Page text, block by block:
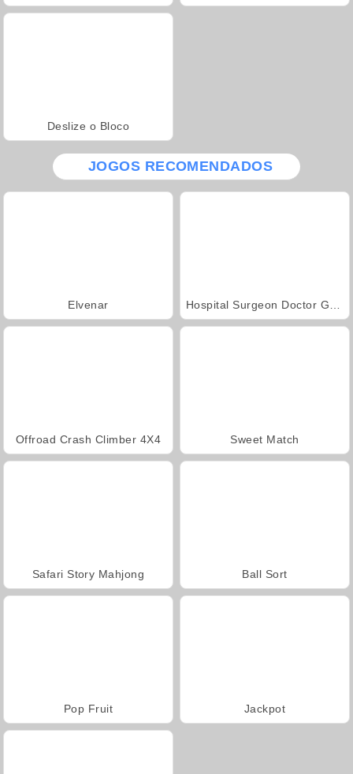
Deslize o Bloco
JOGOS RECOMENDADOS
Elvenar
Offroad Crash Climber 4X4 Sweet Match
Safari Story Mahjong Ball Sort
Pop Fruit Jackpot